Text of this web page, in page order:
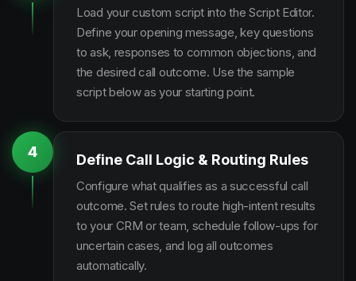
Load your custom script into the Script Editor.
Define your opening message, key questions
to ask, responses to common objections, and
the desired call outcome. Use the sample
script below as your starting point.
4 Define Call Logic & Routing Rules
Configure what qualifies as a successful call
outcome. Set rules to route high-intent results
to your CRM or team, schedule follow-ups for
uncertain cases, and log all outcomes
automatically.